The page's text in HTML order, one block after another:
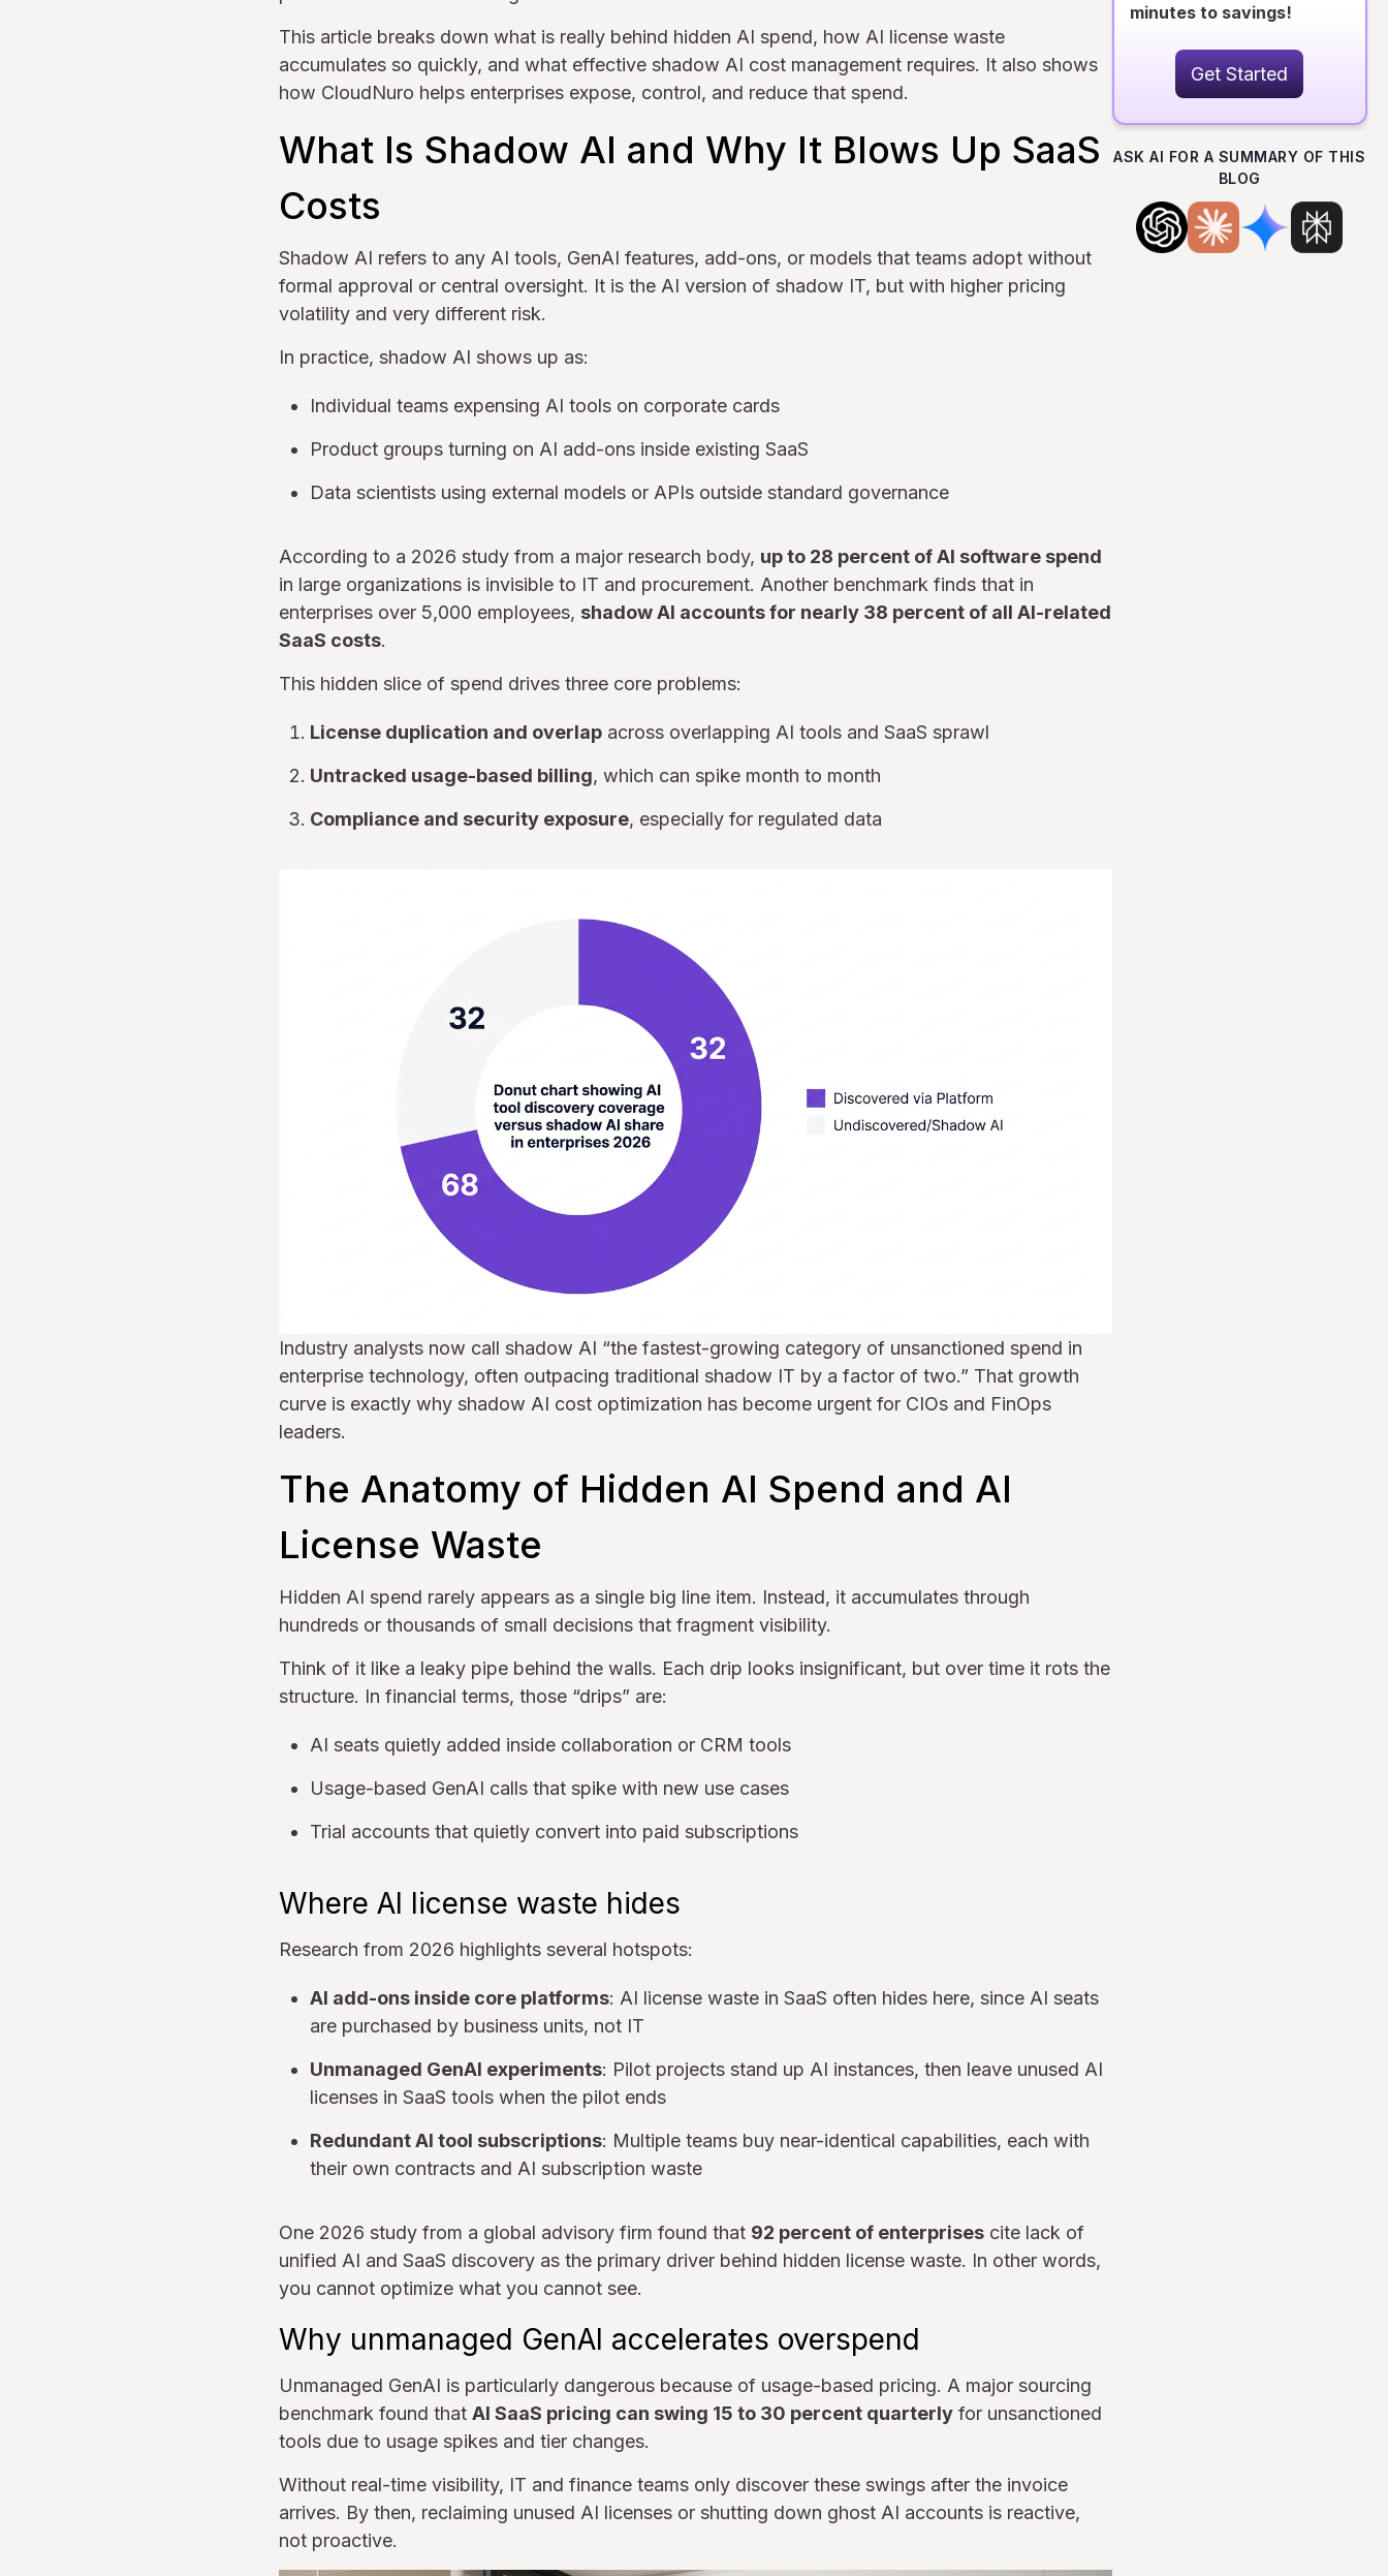
This article breaks down what is really behind hidden AI spend, how AI license waste
accumulates so quickly, and what effective shadow AI cost management requires. It also shows
how CloudNuro helps enterprises expose, control, and reduce that spend.
What Is Shadow AI and Why It Blows Up SaaS
Costs
Shadow AI refers to any AI tools, GenAI features, add-ons, or models that teams adopt without
formal approval or central oversight. It is the AI version of shadow IT, but with higher pricing
volatility and very different risk.
In practice, shadow AI shows up as:
Individual teams expensing AI tools on corporate cards
Product groups turning on AI add-ons inside existing SaaS
Data scientists using external models or APIs outside standard governance
According to a 2026 study from a major research body, up to 28 percent of AI software spend
in large organizations is invisible to IT and procurement. Another benchmark finds that in
enterprises over 5,000 employees, shadow AI accounts for nearly 38 percent of all AI-related
SaaS costs.
This hidden slice of spend drives three core problems:
License duplication and overlap across overlapping AI tools and SaaS sprawl
Untracked usage-based billing, which can spike month to month
Compliance and security exposure, especially for regulated data
Industry analysts now call shadow AI “the fastest-growing category of unsanctioned spend in
enterprise technology, often outpacing traditional shadow IT by a factor of two.” That growth
curve is exactly why shadow AI cost optimization has become urgent for CIOs and FinOps
leaders.
The Anatomy of Hidden AI Spend and AI
License Waste
Hidden AI spend rarely appears as a single big line item. Instead, it accumulates through
hundreds or thousands of small decisions that fragment visibility.
Think of it like a leaky pipe behind the walls. Each drip looks insignificant, but over time it rots the
structure. In financial terms, those “drips” are:
AI seats quietly added inside collaboration or CRM tools
Usage-based GenAI calls that spike with new use cases
Trial accounts that quietly convert into paid subscriptions
Where AI license waste hides
Research from 2026 highlights several hotspots:
AI add-ons inside core platforms: AI license waste in SaaS often hides here, since AI seats
are purchased by business units, not IT
Unmanaged GenAI experiments: Pilot projects stand up AI instances, then leave unused AI
licenses in SaaS tools when the pilot ends
Redundant AI tool subscriptions: Multiple teams buy near-identical capabilities, each with
their own contracts and AI subscription waste
One 2026 study from a global advisory firm found that 92 percent of enterprises cite lack of
unified AI and SaaS discovery as the primary driver behind hidden license waste. In other words,
you cannot optimize what you cannot see.
Why unmanaged GenAI accelerates overspend
Unmanaged GenAI is particularly dangerous because of usage-based pricing. A major sourcing
benchmark found that AI SaaS pricing can swing 15 to 30 percent quarterly for unsanctioned
tools due to usage spikes and tier changes.
Without real-time visibility, IT and finance teams only discover these swings after the invoice
arrives. By then, reclaiming unused AI licenses or shutting down ghost AI accounts is reactive,
not proactive.
minutes to savings!
Get Started
ASK AI FOR A SUMMARY OF THIS
BLOG